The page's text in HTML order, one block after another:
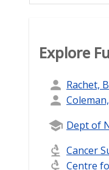
Explore
Rachet,
Dept of
Cancer
Centre